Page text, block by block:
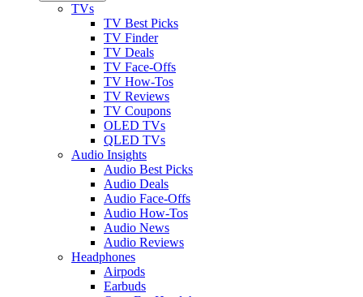
TVs
TV Best Picks
TV Finder
TV Deals
TV Face-Offs
TV How-Tos
TV Reviews
TV Coupons
OLED TVs
QLED TVs
Audio Insights
Audio Best Picks
Audio Deals
Audio Face-Offs
Audio How-Tos
Audio News
Audio Reviews
Headphones
Airpods
Earbuds